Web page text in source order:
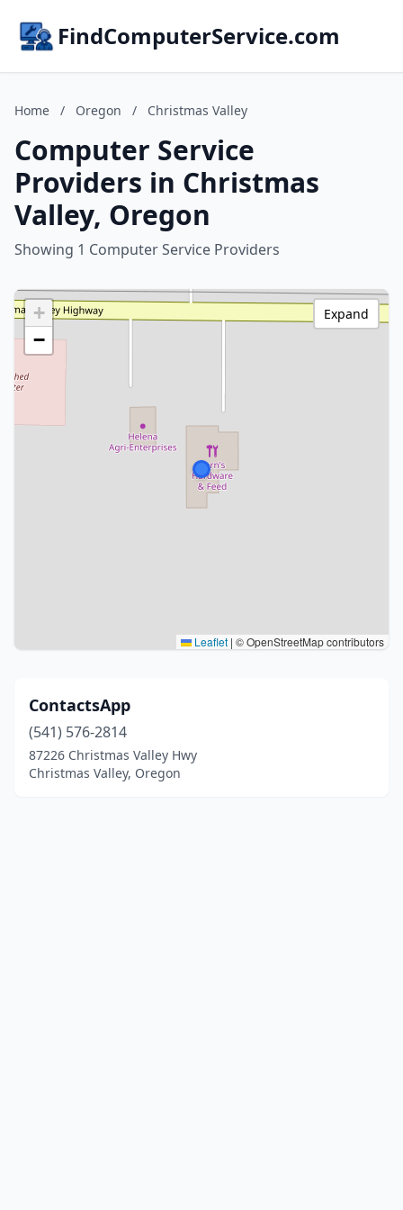
FindComputerService.com
Home / Oregon / Christmas Valley
Computer Service
Providers in Christmas
Valley, Oregon
Showing 1 Computer Service Providers
+
−
Leaflet | © OpenStreetMap contributors
Expand
ContactsApp
(541) 576-2814
87226 Christmas Valley Hwy
Christmas Valley, Oregon